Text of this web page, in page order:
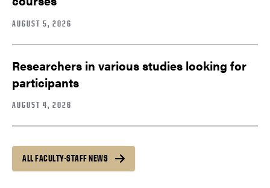
AUGUST 5, 2026
Researchers in various studies looking for
participants
AUGUST 4, 2026
ALL FACULTY-STAFF NEWS